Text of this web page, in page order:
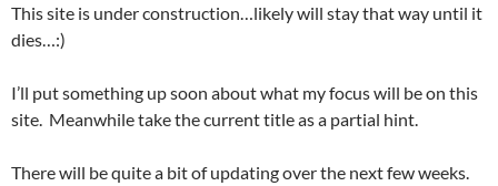
This site is under construction…likely will stay that way until it
dies…:)
I’ll put something up soon about what my focus will be on this
site. Meanwhile take the current title as a partial hint.
There will be quite a bit of updating over the next few weeks.